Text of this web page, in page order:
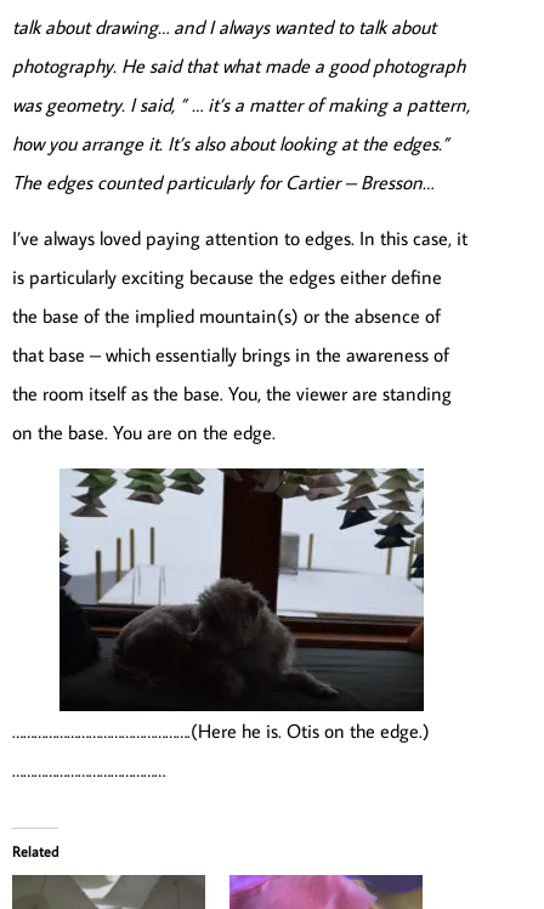
talk about drawing… and I always wanted to talk about
photography. He said that what made a good photograph
was geometry. I said, ” … it’s a matter of making a pattern,
how you arrange it. It’s also about looking at the edges.”
The edges counted particularly for Cartier – Bresson…
I’ve always loved paying attention to edges. In this case, it
is particularly exciting because the edges either define
the base of the implied mountain(s) or the absence of
that base – which essentially brings in the awareness of
the room itself as the base. You, the viewer are standing
on the base. You are on the edge.
………………………………………….(Here he is. Otis on the edge.)
……………………………………
Related